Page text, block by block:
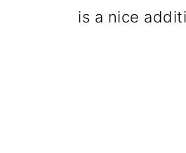
is a nice